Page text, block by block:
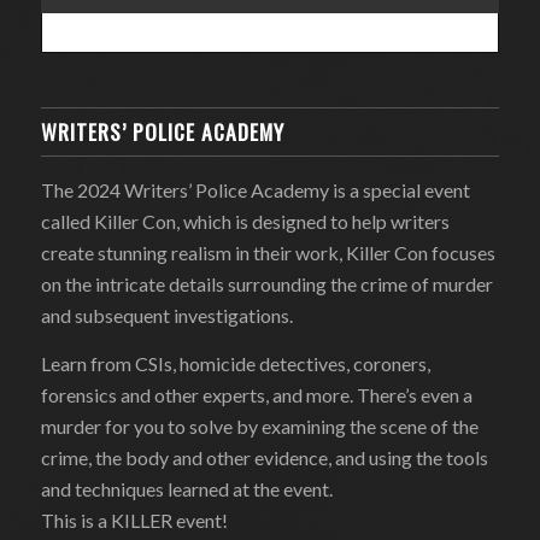
WRITERS’ POLICE ACADEMY
The 2024 Writers’ Police Academy is a special event
called Killer Con, which is designed to help writers
create stunning realism in their work, Killer Con focuses
on the intricate details surrounding the crime of murder
and subsequent investigations.
Learn from CSIs, homicide detectives, coroners,
forensics and other experts, and more. There’s even a
murder for you to solve by examining the scene of the
crime, the body and other evidence, and using the tools
and techniques learned at the event.
This is a KILLER event!